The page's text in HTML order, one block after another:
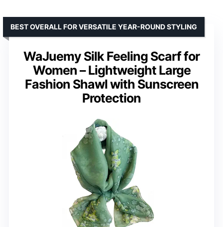
WaJuemy Silk Feeling Scarf for
Women – Lightweight Large
Fashion Shawl with Sunscreen
Protection
BEST OVERALL FOR VERSATILE YEAR-ROUND STYLING